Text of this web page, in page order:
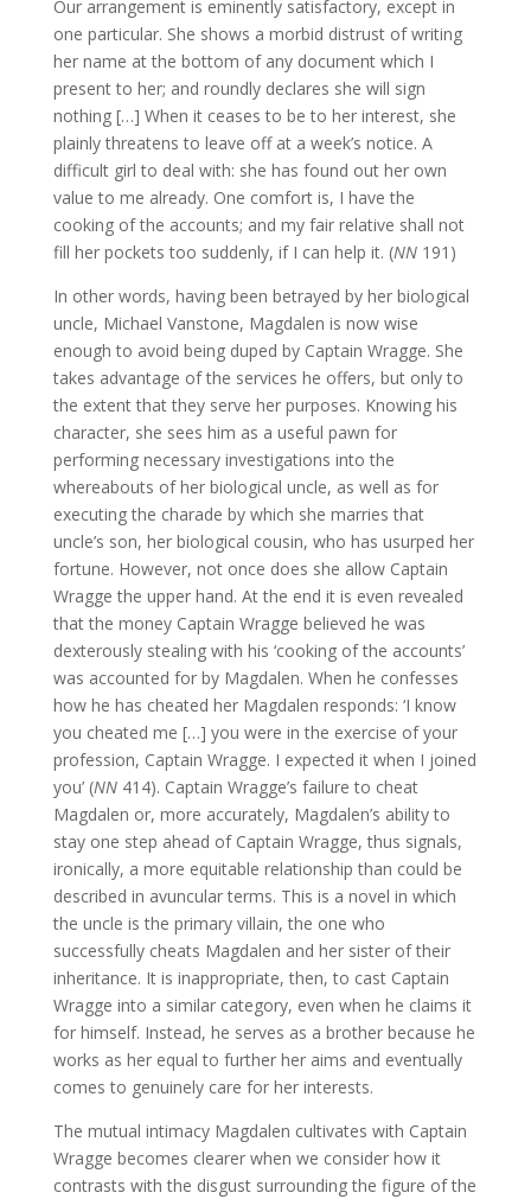
Our arrangement is eminently satisfactory, except in
one particular. She shows a morbid distrust of writing
her name at the bottom of any document which I
present to her; and roundly declares she will sign
nothing […] When it ceases to be to her interest, she
plainly threatens to leave off at a week’s notice. A
difficult girl to deal with: she has found out her own
value to me already. One comfort is, I have the
cooking of the accounts; and my fair relative shall not
fill her pockets too suddenly, if I can help it. (NN191)
In other words, having been betrayed by her biological
uncle, Michael Vanstone, Magdalen is now wise
enough to avoid being duped by Captain Wragge. She
takes advantage of the services he offers, but only to
the extent that they serve her purposes. Knowing his
character, she sees him as a useful pawn for
performing necessary investigations into the
whereabouts of her biological uncle, as well as for
executing the charade by which she marries that
uncle’s son, her biological cousin, who has usurped her
fortune. However, not once does she allow Captain
Wragge the upper hand. At the end it is even revealed
that the money Captain Wragge believed he was
dexterously stealing with his ‘cooking of the accounts’
was accounted for by Magdalen. When he confesses
how he has cheated her Magdalen responds: ‘I know
you cheated me […] you were in the exercise of your
profession, Captain Wragge. I expected it when I joined
you’ (NN414). Captain Wragge’s failure to cheat
Magdalen or, more accurately, Magdalen’s ability to
stay one step ahead of Captain Wragge, thus signals,
ironically, a more equitable relationship than could be
described in avuncular terms. This is a novel in which
the uncle is the primary villain, the one who
successfully cheats Magdalen and her sister of their
inheritance. It is inappropriate, then, to cast Captain
Wragge into a similar category, even when he claims it
for himself. Instead, he serves as a brother because he
works as her equal to further her aims and eventually
comes to genuinely care for her interests.
The mutual intimacy Magdalen cultivates with Captain
Wragge becomes clearer when we consider how it
contrasts with the disgust surrounding the figure of the